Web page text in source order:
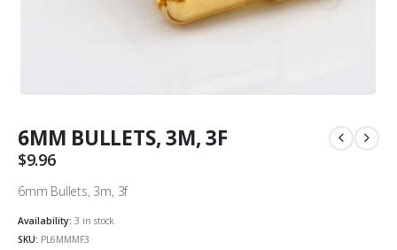
6MM BULLETS, 3M, 3F
$9.96
6mm Bullets, 3m, 3f
Availability: 3 in stock
SKU: PL6MMMF3